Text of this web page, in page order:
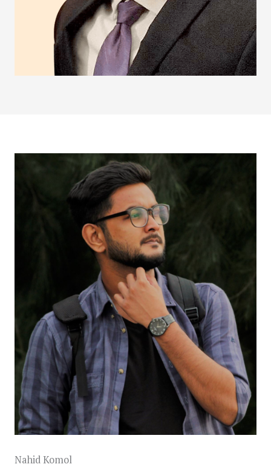
Nahid Komol